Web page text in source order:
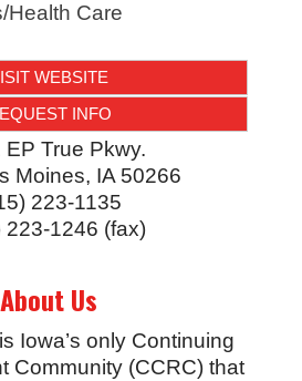
Health Care
WEBSITE
INFO
EP True Pkwy.
Moines, IA 50266
223-1135
223-1246 (fax)
About Us
Iowa’s only Continuing
Community (CCRC) that